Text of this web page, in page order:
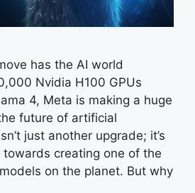
has the AI world
Nvidia H100 GPUs
4, Meta is making a huge
future of artificial
just another upgrade; it’s
creating one of the
on the planet. But why